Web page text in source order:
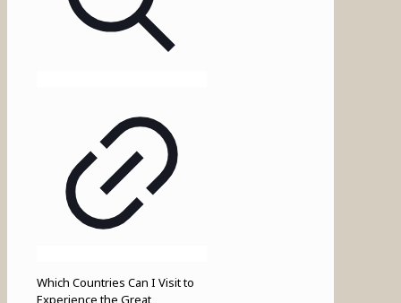
Which Countries Can I Visit to
Experience the Great